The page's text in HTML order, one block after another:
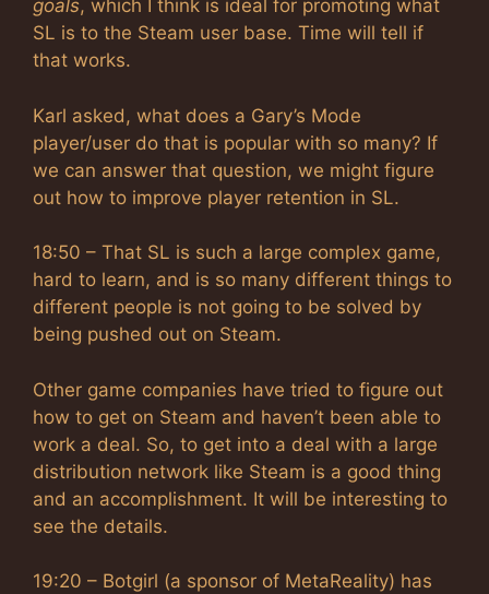
goals, which I think is ideal for promoting what
SL is to the Steam user base. Time will tell if
that works.
Karl asked, what does a Gary’s Mode
player/user do that is popular with so many? If
we can answer that question, we might figure
out how to improve player retention in SL.
18:50 – That SL is such a large complex game,
hard to learn, and is so many different things to
different people is not going to be solved by
being pushed out on Steam.
Other game companies have tried to figure out
how to get on Steam and haven’t been able to
work a deal. So, to get into a deal with a large
distribution network like Steam is a good thing
and an accomplishment. It will be interesting to
see the details.
19:20 – Botgirl (a sponsor of MetaReality) has